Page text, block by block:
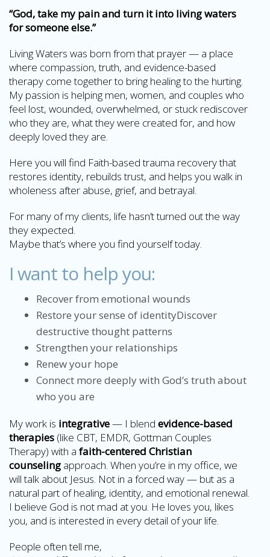
“God, take my pain and turn it into living waters
for someone else.”
Living Waters was born from that prayer — a place
where compassion, truth, and evidence-based
therapy come together to bring healing to the hurting.
My passion is helping men, women, and couples who
feel lost, wounded, overwhelmed, or stuck rediscover
who they are, what they were created for, and how
deeply loved they are.
Here you will find Faith-based trauma recovery that
restores identity, rebuilds trust, and helps you walk in
wholeness after abuse, grief, and betrayal.
For many of my clients, life hasn’t turned out the way
they expected.
Maybe that’s where you find yourself today.
I want to help you:
Recover from emotional wounds
Restore your sense of identityDiscover
destructive thought patterns
Strengthen your relationships
Renew your hope
Connect more deeply with God’s truth about
who you are
My work is integrative— I blend evidence-based
therapies (like CBT, EMDR, Gottman Couples
Therapy) with a faith-centered Christian
counseling approach. When you’re in my office, we
will talk about Jesus. Not in a forced way — but as a
natural part of healing, identity, and emotional renewal.
I believe God is not mad at you. He loves you, likes
you, and is interested in every detail of your life.
People often tell me,